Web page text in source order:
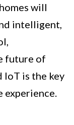
will
intelligent,
future of
IoT is the key